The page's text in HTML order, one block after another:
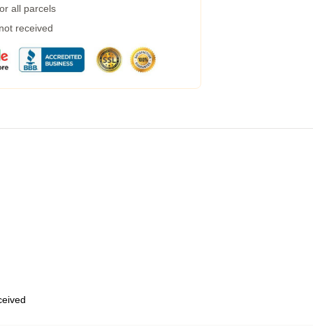
all parcels
received